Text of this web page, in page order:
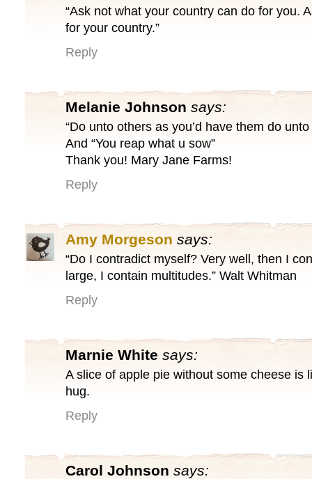
“Ask not what your country can do for you.
for your country.”
Reply
Melanie Johnson says:
“Do unto others as you’d have them do unto
And “You reap what u sow”
Thank you! Mary Jane Farms!
Reply
Amy Morgeson says:
“Do I contradict myself? Very well, then I
large, I contain multitudes.” Walt Whitman
Reply
Marnie White says:
A slice of apple pie without some cheese is
hug.
Reply
Carol Johnson says: